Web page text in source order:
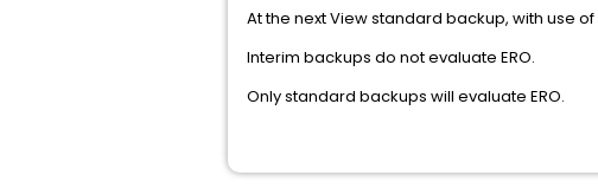
At the next View standard backup, with use of
Interim backups do not evaluate ERO.
Only standard backups will evaluate ERO.